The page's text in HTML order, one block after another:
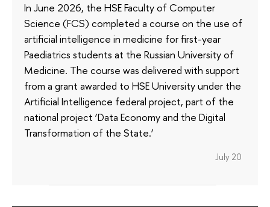
In June 2026, the HSE Faculty of Computer
Science (FCS) completed a course on the use of
artificial intelligence in medicine for first-year
Paediatrics students at the Russian University of
Medicine. The course was delivered with support
from a grant awarded to HSE University under the
Artificial Intelligence federal project, part of the
national project ‘Data Economy and the Digital
Transformation of the State.’
July 20